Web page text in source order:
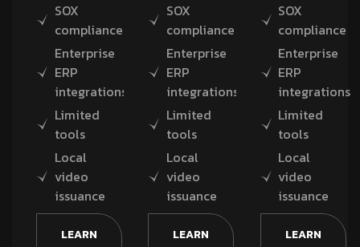
SOX
compliance
Enterprise
ERP
integrations
Limited
tools
Local
video
issuance
LEARN
SOX
compliance
Enterprise
ERP
integrations
Limited
tools
Local
video
issuance
LEARN
SOX
compliance
Enterprise
ERP
integrations
Limited
tools
Local
video
issuance
LEARN